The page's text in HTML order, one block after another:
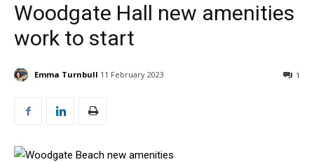
Woodgate Hall new amenities
work to start
Emma Turnbull 11 February 2023 1